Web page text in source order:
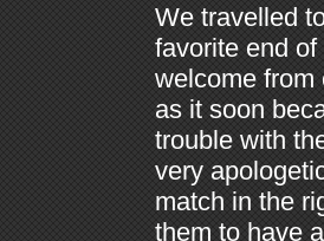
We travelled
favorite end
welcome
as it soon
trouble with
very
match in the
them to have